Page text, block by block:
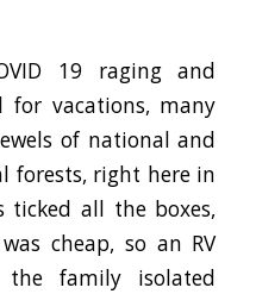
19 raging and
for vacations, many
of national and
forests, right here in
ticked all the boxes,
cheap, so an RV
family isolated